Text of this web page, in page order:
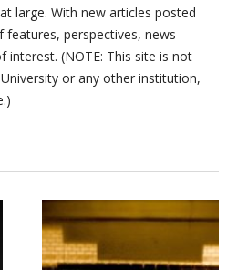
large. With new articles posted
perspectives, news
interest. (NOTE: This site is not
or any other institution,